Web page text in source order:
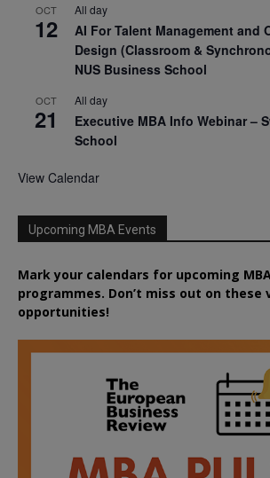
OCT
12
All day
AI For Talent Management and
Design (Classroom &
NUS Business School
OCT
21
All day
Executive MBA Info Webinar –
School
View Calendar
Upcoming MBA Events
Mark your calendars for upcoming
programmes. Don’t miss out on these
opportunities!